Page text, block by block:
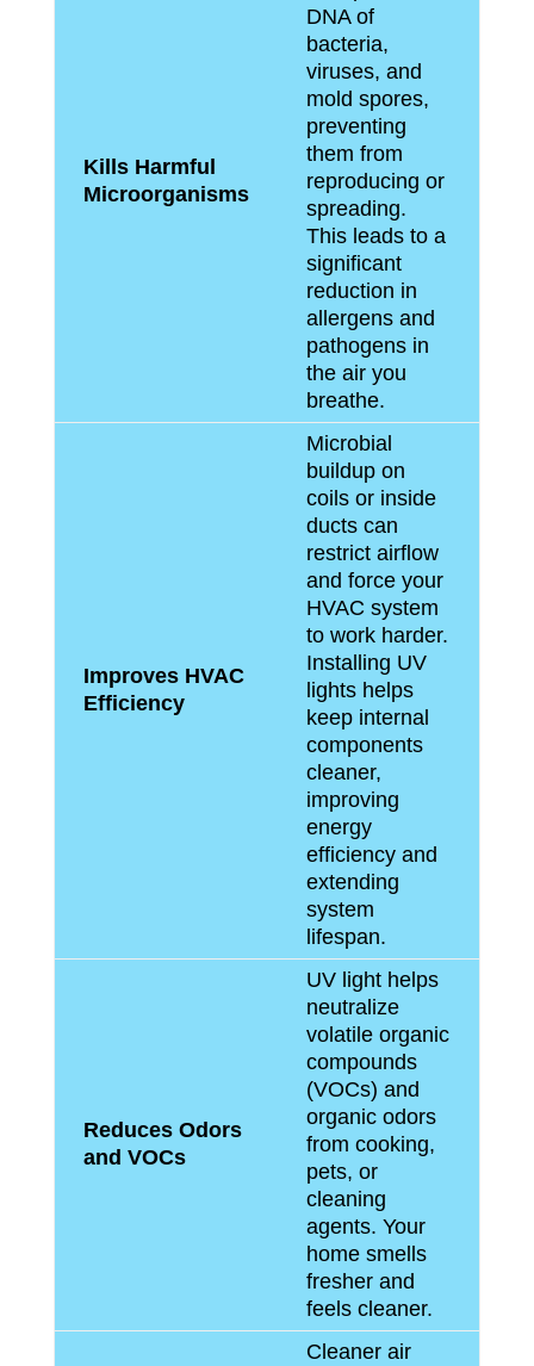
Kills Harmful
Microorganisms
DNA of
bacteria,
viruses, and
mold spores,
preventing
them from
reproducing or
spreading.
This leads to a
significant
reduction in
allergens and
pathogens in
the air you
breathe.
Improves HVAC
Efficiency
Microbial
buildup on
coils or inside
ducts can
restrict airflow
and force your
HVAC system
to work harder.
Installing UV
lights helps
keep internal
components
cleaner,
improving
energy
efficiency and
extending
system
lifespan.
Reduces Odors
and VOCs
UV light helps
neutralize
volatile organic
compounds
(VOCs) and
organic odors
from cooking,
pets, or
cleaning
agents. Your
home smells
fresher and
feels cleaner.
Cleaner air